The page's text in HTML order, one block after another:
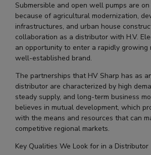
Submersible and open well pumps are
because of agricultural modernization,
infrastructures, and urban house
collaboration as a distributor with H.V.
an opportunity to enter a rapidly growing
well-established brand.
The partnerships that HV Sharp has as
distributor are characterized by high
steady supply, and long-term business
believes in mutual development, which
with the means and resources that can
competitive regional markets.
Key Qualities We Look for in a Distributor